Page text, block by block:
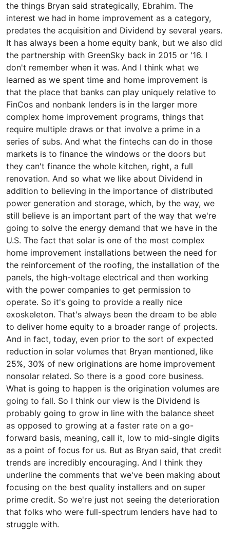
the things Bryan said strategically, Ebrahim. The
interest we had in home improvement as a category,
predates the acquisition and Dividend by several years.
It has always been a home equity bank, but we also did
the partnership with GreenSky back in 2015 or '16. I
don't remember when it was. And I think what we
learned as we spent time and home improvement is
that the place that banks can play uniquely relative to
FinCos and nonbank lenders is in the larger more
complex home improvement programs, things that
require multiple draws or that involve a prime in a
series of subs. And what the fintechs can do in those
markets is to finance the windows or the doors but
they can't finance the whole kitchen, right, a full
renovation. And so what we like about Dividend in
addition to believing in the importance of distributed
power generation and storage, which, by the way, we
still believe is an important part of the way that we're
going to solve the energy demand that we have in the
U.S. The fact that solar is one of the most complex
home improvement installations between the need for
the reinforcement of the roofing, the installation of the
panels, the high-voltage electrical and then working
with the power companies to get permission to
operate. So it's going to provide a really nice
exoskeleton. That's always been the dream to be able
to deliver home equity to a broader range of projects.
And in fact, today, even prior to the sort of expected
reduction in solar volumes that Bryan mentioned, like
25%, 30% of new originations are home improvement
nonsolar related. So there is a good core business.
What is going to happen is the origination volumes are
going to fall. So I think our view is the Dividend is
probably going to grow in line with the balance sheet
as opposed to growing at a faster rate on a go-
forward basis, meaning, call it, low to mid-single digits
as a point of focus for us. But as Bryan said, that credit
trends are incredibly encouraging. And I think they
underline the comments that we've been making about
focusing on the best quality installers and on super
prime credit. So we're just not seeing the deterioration
that folks who were full-spectrum lenders have had to